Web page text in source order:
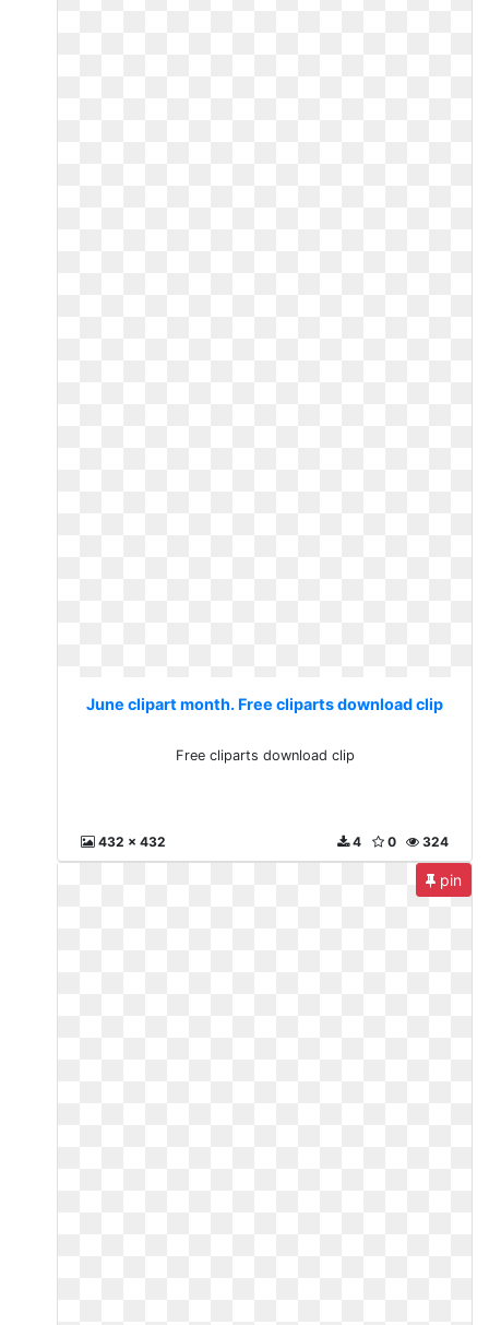
June clipart month. Free cliparts download clip
Free cliparts download clip
432 x 432 324
0
4
pin